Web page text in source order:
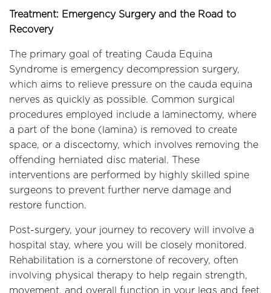
Treatment: Emergency Surgery and the Road to
Recovery
The primary goal of treating Cauda Equina
Syndrome is emergency decompression surgery,
which aims to relieve pressure on the cauda equina
nerves as quickly as possible. Common surgical
procedures employed include a laminectomy, where
a part of the bone (lamina) is removed to create
space, or a discectomy, which involves removing the
offending herniated disc material. These
interventions are performed by highly skilled spine
surgeons to prevent further nerve damage and
restore function.
Post-surgery, your journey to recovery will involve a
hospital stay, where you will be closely monitored.
Rehabilitation is a cornerstone of recovery, often
involving physical therapy to help regain strength,
movement, and overall function in your legs and feet.